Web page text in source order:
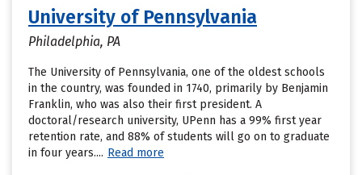
University of Pennsylvania
Philadelphia, PA
The University of Pennsylvania, one of the oldest schools
in the country, was founded in 1740, primarily by Benjamin
Franklin, who was also their first president. A
doctoral/research university, UPenn has a 99% first year
retention rate, and 88% of students will go on to graduate
in four years.... Read more